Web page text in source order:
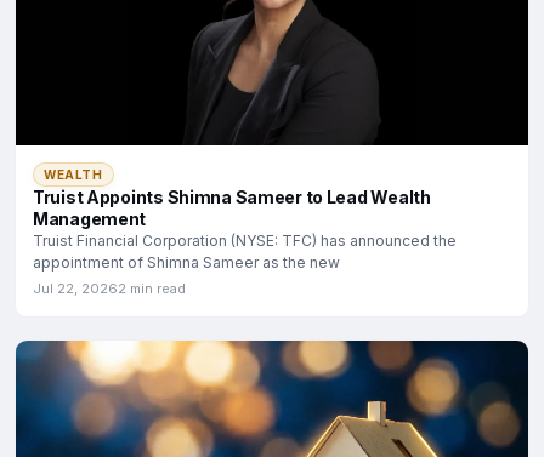
WEALTH
Truist Appoints Shimna Sameer to Lead Wealth
Management
Truist Financial Corporation (NYSE: TFC) has announced the
appointment of Shimna Sameer as the new
Jul 22, 20262 min read